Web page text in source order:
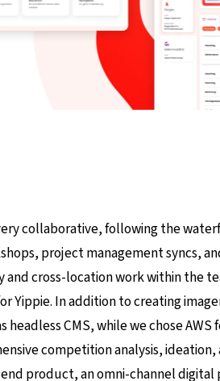
collaborative, following the
project management syncs,
cross-location work within the
Yippie. In addition to creating
CMS, while we chose
competition analysis,
product, an omni-channel